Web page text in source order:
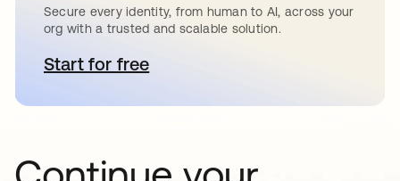
Secure every identity, from human to AI, across your
org with a trusted and scalable solution.
Start for freeopens in a new tab